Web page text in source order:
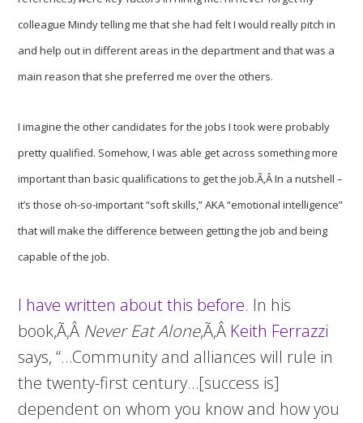
colleague Mindy telling me that she had felt I would really pitch in
and help out in different areas in the department and that was a
main reason that she preferred me over the others.
I imagine the other candidates for the jobs I took were probably
pretty qualified. Somehow, I was able get across something more
important than basic qualifications to get the job.Ã‚Â In a nutshell –
it’s those oh-so-important “soft skills,” AKA “emotional intelligence”
that will make the difference between getting the job and being
capable of the job.
I have written about this before. In his
book,Ã‚Â Never Eat Alone,Ã‚Â Keith Ferrazzi
says, “…Community and alliances will rule in
the twenty-first century…[success is]
dependent on whom you know and how you